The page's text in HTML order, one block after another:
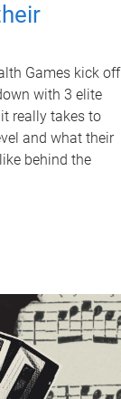
Games kick off
with 3 elite
really takes to
and what their
behind the